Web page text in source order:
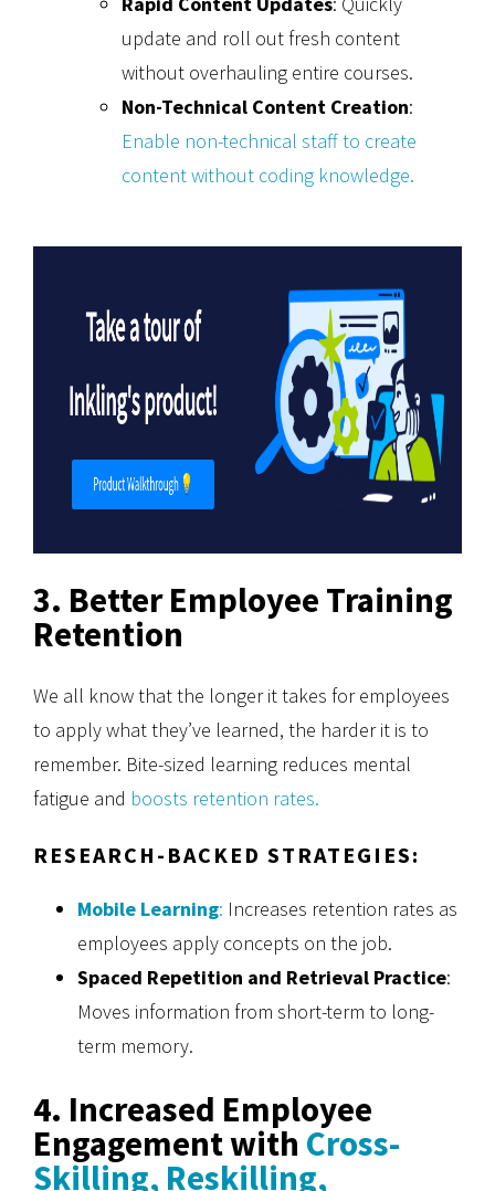
update and roll out fresh content
without overhauling entire courses.
Non-Technical Content Creation:
Enable non-technical staff to create
content without coding knowledge.
3. Better Employee Training
Retention
We all know that the longer it takes for employees
to apply what they’ve learned, the harder it is to
remember. Bite-sized learning reduces mental
fatigue and boosts retention rates.
RESEARCH-BACKED STRATEGIES:
Mobile Learning: Increases retention rates as
employees apply concepts on the job.
Spaced Repetition and Retrieval Practice:
Moves information from short-term to long-
term memory.
4. Increased Employee
Engagement with Cross-
Skilling, Reskilling,